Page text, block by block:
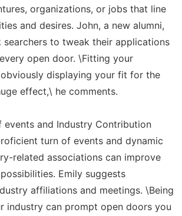
organizations, or jobs that line
and desires. John, a new alumni,
searchers to tweak their applications
open door. \Fitting your
displaying your fit for the
effect,\ he comments.
events and Industry Contribution
turn of events and dynamic
related associations can improve
Emily suggests
affiliations and meetings. \Being
industry can prompt open doors you